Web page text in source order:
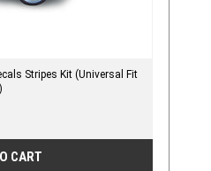
Stripes Kit (Universal Fit
CART